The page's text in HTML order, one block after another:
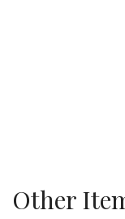
Other